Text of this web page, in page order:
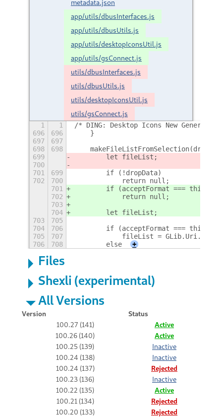
metadata.json
app/utils/dbusInterfaces.js
app/utils/dbusUtils.js
app/utils/desktopIconsUtil.js
app/utils/gsConnect.js
utils/dbusInterfaces.js
utils/dbusUtils.js
utils/desktopIconsUtil.js
utils/gsConnect.js
1 1
/* DING: Desktop Icons New
696
696
    }
697
697
698
698
699
        let fileList;
700
701
699
        if (!dropData)
702
700
            return null;
701
if (acceptFormat ===
702
            return null;
703
704
        let fileList;
703
705
704
706
if (acceptFormat ===
705
707
fileList =
706
708
        else
+
Files
Shexli (experimental)
All Versions
Version
Status
100.27 (141)
Active
100.26 (140)
Active
100.25 (139)
Inactive
100.24 (138)
Inactive
100.24 (137)
Rejected
100.23 (136)
Inactive
100.22 (135)
Active
100.21 (134)
Rejected
100.20 (133)
Rejected